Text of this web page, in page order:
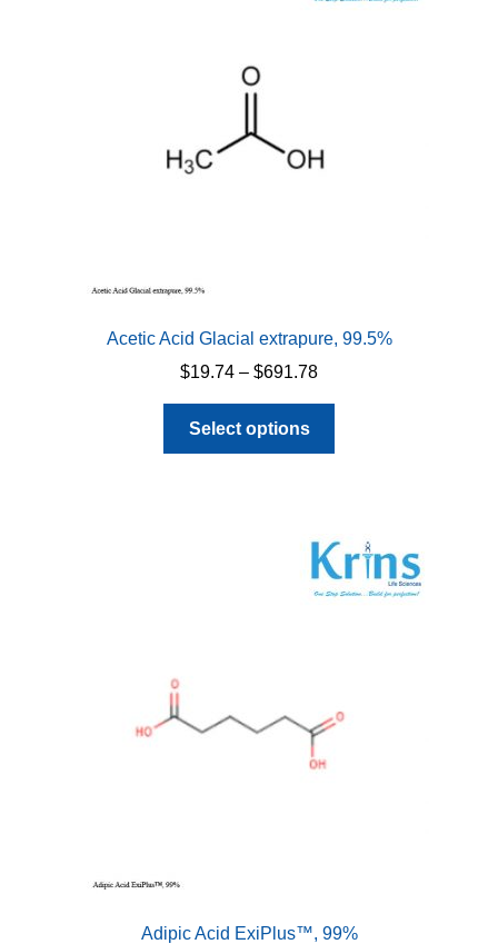
Acetic Acid Glacial extrapure, 99.5%
$19.74 – $691.78Price
range:
through
Select options
The
options
the
Adipic Acid ExiPlus™, 99%